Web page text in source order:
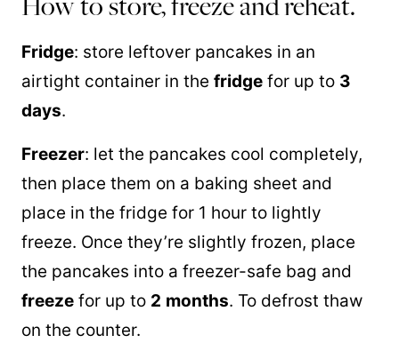
Fridge: store leftover pancakes in an
airtight container in the fridge for up to 3
days.
Freezer: let the pancakes cool completely,
then place them on a baking sheet and
place in the fridge for 1 hour to lightly
freeze. Once they’re slightly frozen, place
the pancakes into a freezer-safe bag and
freeze for up to 2 months. To defrost thaw
on the counter.